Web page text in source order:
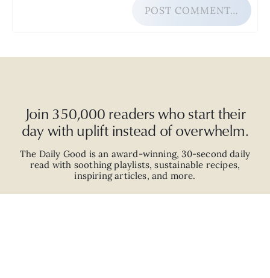
POST COMMENT…
Join 350,000 readers who start their
day with uplift instead of overwhelm.
The Daily Good is an award-winning,30-second daily
read with soothing playlists, sustainable recipes,
inspiring articles, and more.